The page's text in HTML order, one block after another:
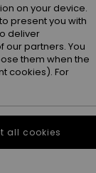
SALE 25% EXTRA
Fondue Fudge
on your device.
present you with
deliver
partners. You
them when the
cookies). For
all cookies